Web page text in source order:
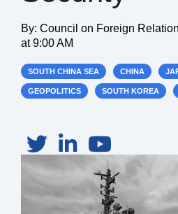
By: Council on Foreign
at 9:00 AM
SOUTH CHINA SEA CHINA
GEOPOLITICS SOUTH KOREA